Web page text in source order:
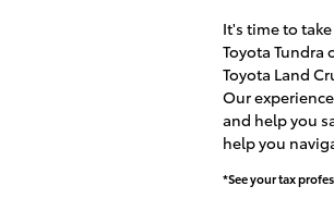
It's time to
Toyota Tundra
Toyota Land
Our
and help you
help you
*See your tax